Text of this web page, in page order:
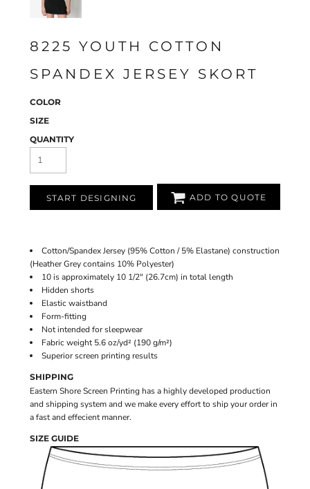
8225 YOUTH COTTON
SPANDEX JERSEY SKORT
COLOR
SIZE
QUANTITY
START DESIGNING ADD TO QUOTE
Cotton/Spandex Jersey (95% Cotton / 5% Elastane) construction
(Heather Grey contains 10% Polyester)
10 is approximately 10 1/2" (26.7cm) in total length
Hidden shorts
Elastic waistband
Form-fitting
Not intended for sleepwear
Fabric weight 5.6 oz/yd² (190 g/m²)
Superior screen printing results
SHIPPING
Eastern Shore Screen Printing has a highly developed production
and shipping system and we make every effort to ship your order in
a fast and effecient manner.
SIZE GUIDE